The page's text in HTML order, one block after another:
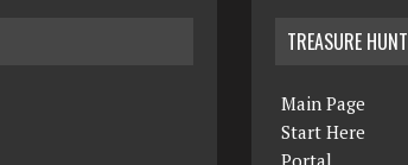
TREASURE HUNT
Main Page
Start Here